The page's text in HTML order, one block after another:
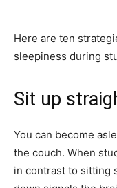
Here are ten
sleepiness during
Sit up
You can become
the couch. When
in contrast to sitting